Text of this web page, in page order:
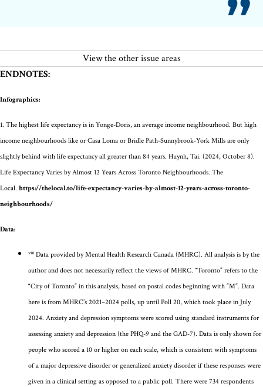
View the other issue areas
ENDNOTES:
Infographics:
1. The highest life expectancy is in Yonge-Doris, an average income neighbourhood. But high
income neighbourhoods like or Casa Loma orBridle Path-Sunnybrook-York Mills are only
slightly behind with life expectancy all greater than 84 years. Huynh, Tai. (2024, October 8).
Life Expectancy Varies by Almost 12 Years Across Toronto Neighbourhoods. The
Local. https://thelocal.to/life-expectancy-varies-by-almost-12-years-across-toronto-
neighbourhoods/
Data:
viii Data provided byMental Health Research Canada (MHRC). All analysis is by the
author and does not necessarily reflect the views of MHRC. “Toronto” refers to the
“City of Toronto” in this analysis, based on postal codes beginning with ”M”. Data
here is from MHRC’s 2021–2024 polls, up until Poll 20, which took place in July
2024. Anxiety and depression symptoms were scored using standard instruments for
assessing anxiety and depression (the PHQ-9 and the GAD-7). Data is only shown for
people who scored a 10 or higher on each scale, which is consistent with symptoms
of a major depressive disorder or generalized anxiety disorder if these responses were
given in a clinical setting as opposed to a public poll. There were 734 respondents